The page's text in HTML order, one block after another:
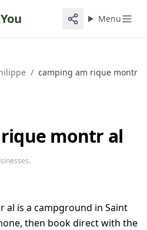
Menu
/ camping am rique montr
montr al
al is a campground in Saint
then book direct with the